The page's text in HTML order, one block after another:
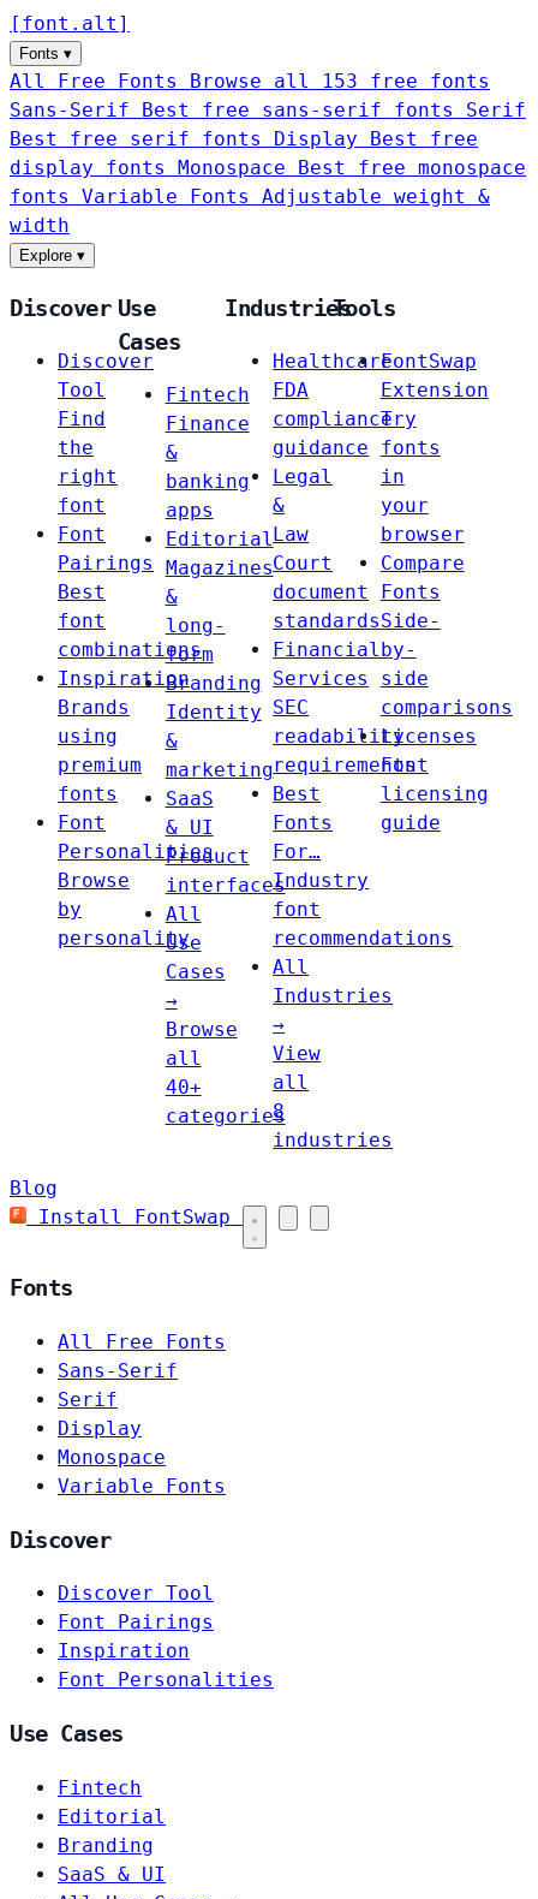
[ font . alt ]
Fonts ▾
All Free Fonts
Browse all 153 free fonts
Sans-Serif
Best free sans-serif fonts Serif
Best free serif fonts Display
Best free
display fonts Monospace
Best free monospace
fonts Variable Fonts
Adjustable weight &
width
Explore ▾
Discover
Discover
Tool
Find
the
right
font
Font
Pairings
Best
font
combinations
Inspiration
Brands
using
premium
fonts
Font
Personalities
Browse
by
personality
Use
Cases
Fintech
Finance
&
banking
apps
Editorial
Magazines
&
long-
form
Branding
Identity
&
marketing
SaaS
& UI
Product
interfaces
All
Use
Cases
→
Browse
all
40+
categories
Industries
Healthcare
FDA
compliance
guidance
Legal
&
Law
Court
document
standards
Financial
Services
SEC
readability
requirements
Best
Fonts
For…
Industry
font
recommendations
All
Industries
→
View
all
8
industries
Tools
FontSwap
Extension
Try
fonts
in
your
browser
Compare
Fonts
Side-
by-
side
comparisons
Licenses
Font
licensing
guide
Blog
Install FontSwap
Fonts
All Free Fonts
Sans-Serif
Serif
Display
Monospace
Variable Fonts
Discover
Discover Tool
Font Pairings
Inspiration
Font Personalities
Use Cases
Fintech
Editorial
Branding
SaaS & UI